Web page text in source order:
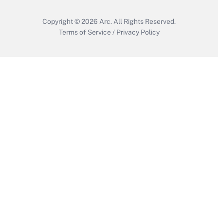
Copyright © 2026 Arc. All Rights Reserved.
Terms of Service / Privacy Policy